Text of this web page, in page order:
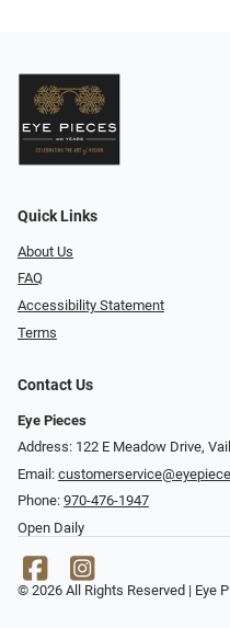
Quick Links
About Us
FAQ
Accessibility Statement
Terms
Contact Us
Eye Pieces
Address: 122 E Meadow Drive,
Email:
Phone: 970-476-1947
Open Daily
© 2026 All Rights Reserved | Eye